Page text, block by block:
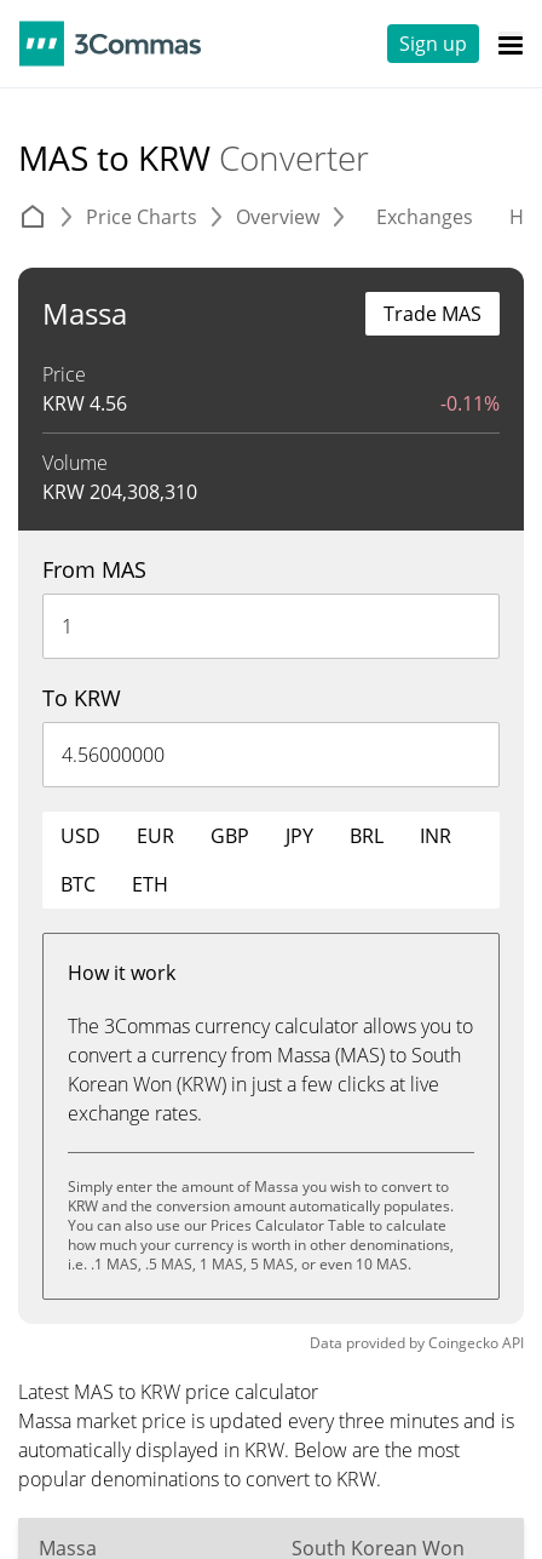
Sign up
MAS to KRW Converter
Price Charts Overview Exchanges
Massa
Price
KRW4.56 -0.11%
Volume
KRW204,308,310
Trade MAS
From MAS
To KRW
USD EUR GBP JPY BRL
INR
BTC
ETH
How it work
The 3Commas currency calculator allows you to
convert a currency from Massa (MAS) to South
Korean Won (KRW) in just a few clicks at live
exchange rates.
Simply enter the amount of Massa you wish to convert to
KRW and the conversion amount automatically populates.
You can also use our Prices Calculator Table to calculate
how much your currency is worth in other denominations,
i.e. .1 MAS, .5 MAS, 1 MAS, 5 MAS, or even 10 MAS.
Data provided byCoingeckoAPI
Latest MAS to KRW price calculator
Massa market price is updated every three minutes and is
automatically displayed in KRW. Below are the most
popular denominations to convert to KRW.
Massa South Korean Won